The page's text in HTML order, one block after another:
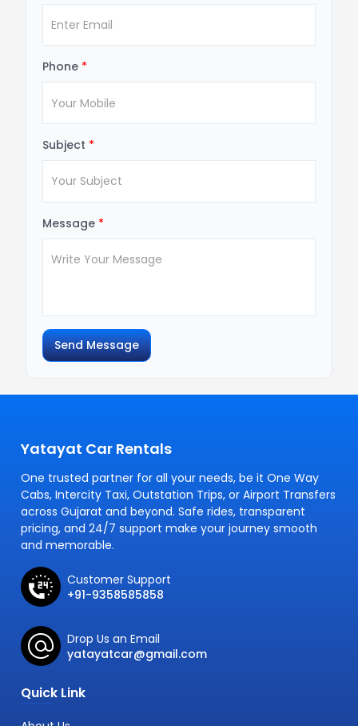
Phone *
Subject *
Message *
Send Message
Yatayat Car Rentals
One trusted partner for all your needs, be it One Way
Cabs, Intercity Taxi, Outstation Trips, or Airport Transfers
across Gujarat and beyond. Safe rides, transparent
pricing, and 24/7 support make your journey smooth
and memorable.
Customer Support
+91-9358585858
Drop Us an Email
yatayatcar@gmail.com
Quick Link